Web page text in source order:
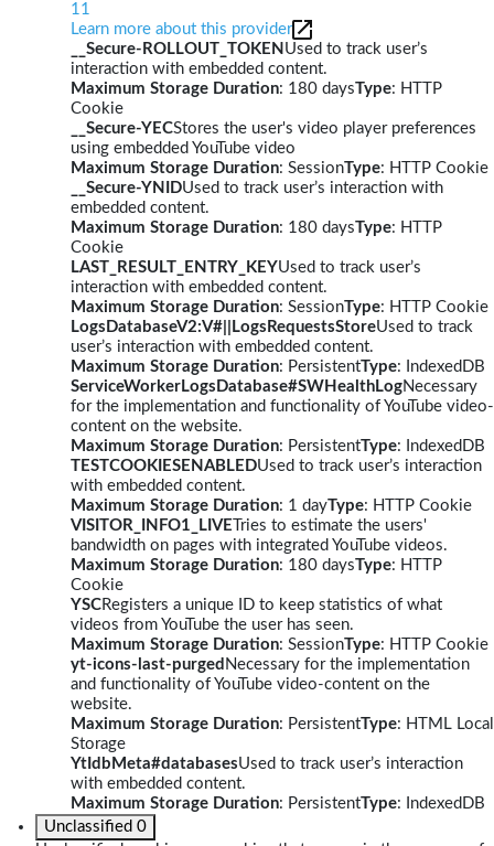
11
Learn more about this provider
__Secure-ROLLOUT_TOKEN Used to track user’s
interaction with embedded content.
Maximum Storage Duration: 180 daysType: HTTP
Cookie
__Secure-YECStores the user's video player preferences
using embedded YouTube video
Maximum Storage Duration: SessionType: HTTP Cookie
__Secure-YNIDUsed to track user’s interaction with
embedded content.
Maximum Storage Duration: 180 daysType: HTTP
Cookie
LAST_RESULT_ENTRY_KEYUsed to track user’s
interaction with embedded content.
Maximum Storage Duration: SessionType: HTTP Cookie
LogsDatabaseV2:V#||LogsRequestsStoreUsed to track
user’s interaction with embedded content.
Maximum Storage Duration: PersistentType: IndexedDB
ServiceWorkerLogsDatabase#SWHealthLogNecessary
for the implementation and functionality of YouTube video-
content on the website.
Maximum Storage Duration: PersistentType: IndexedDB
TESTCOOKIESENABLEDUsed to track user’s interaction
with embedded content.
Maximum Storage Duration: 1 dayType: HTTP Cookie
VISITOR_INFO1_LIVE Tries to estimate the users'
bandwidth on pages with integrated YouTube videos.
Maximum Storage Duration: 180 daysType: HTTP
Cookie
YSCRegisters a unique ID to keep statistics of what
videos from YouTube the user has seen.
Maximum Storage Duration: SessionType: HTTP Cookie
yt-icons-last-purged Necessary for the implementation
and functionality of YouTube video-content on the
website.
Maximum Storage Duration: PersistentType: HTML Local
Storage
YtIdbMeta#databasesUsed to track user’s interaction
with embedded content.
Maximum Storage Duration: PersistentType: IndexedDB
Unclassified 0